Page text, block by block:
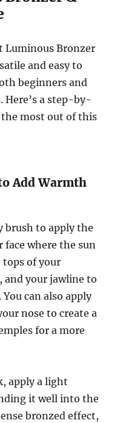
Luminous Bronzer
and easy to
beginners and
Here’s a step-by-
most out of this
Add Warmth
brush to apply the
face where the sun
tops of your
and your jawline to
can also apply
nose to create a
for a more
apply a light
it well into the
bronzed effect,